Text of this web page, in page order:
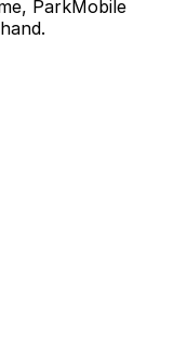
ParkMobile